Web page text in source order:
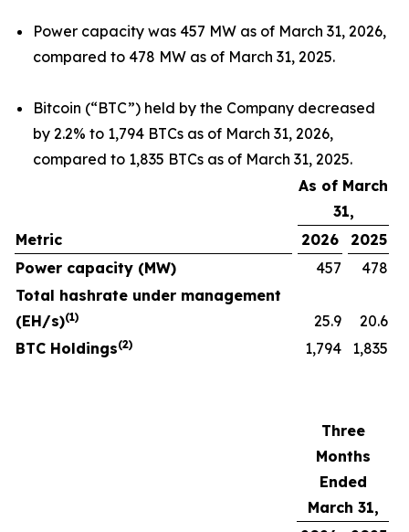
Power capacity was 457 MW as of March 31, 2026,
compared to 478 MW as of March 31, 2025.
Bitcoin (“BTC”) held by the Company decreased
by 2.2% to 1,794 BTCs as of March 31, 2026,
compared to 1,835 BTCs as of March 31, 2025.
As of March
31,
Metric
2026
2025
Power capacity (MW)
457
478
Total hashrate under management
(EH/s)(1) 25.9
20.6
BTC Holdings(2) 1,794 1,835
Three
Months
Ended
March 31,